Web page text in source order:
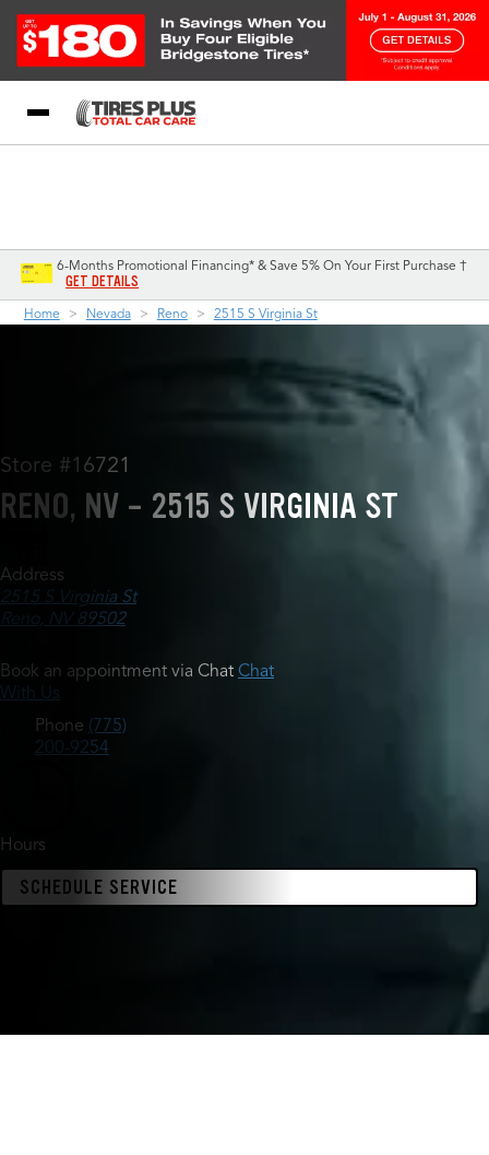
6-Months Promotional Financing* & Save 5% On Your First Purchase †
GET DETAILS
Home Nevada Reno 2515 S Virginia St
Store #16721
RENO, NV - 2515 S VIRGINIA ST
Address
2515 S Virginia St
Reno, NV 89502
Book an appointment via Chat Chat
With Us
Phone (775)
200-9254
Hours
SCHEDULE SERVICE